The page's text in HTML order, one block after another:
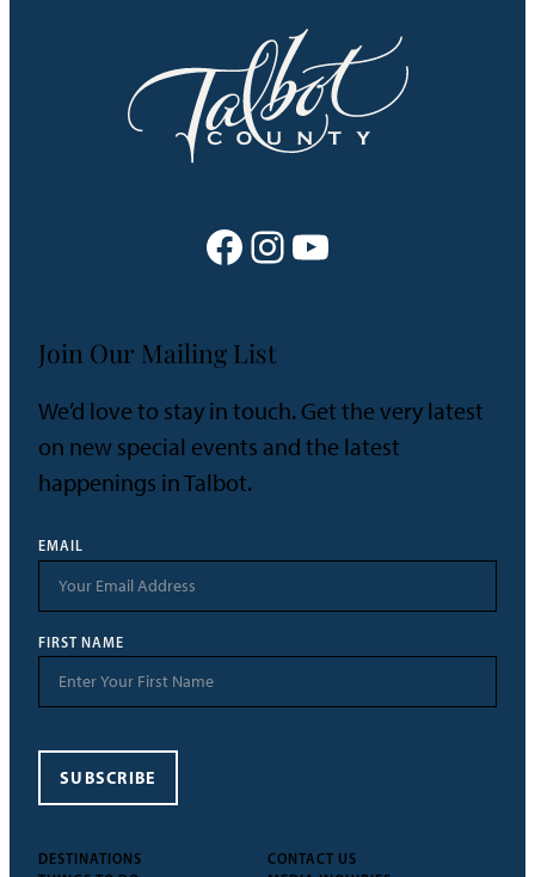
Facebook Instagram YouTube
DESTINATIONS
CONTACT US
Join Our Mailing List
We’d love to stay in touch. Get the very latest
on new special events and the latest
happenings in Talbot.
EMAIL
FIRST NAME
SUBSCRIBE